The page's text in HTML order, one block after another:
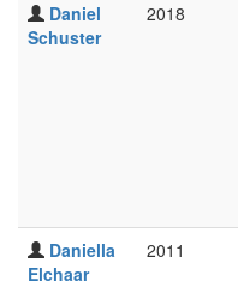
Daniel
Schuster
2018
Daniella
Elchaar
2011